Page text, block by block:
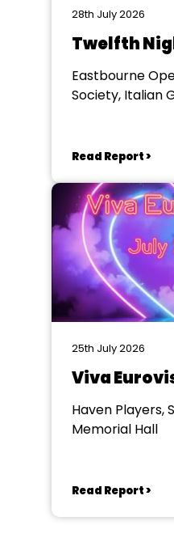
28th July 2026
Twelfth
Eastbourne
Society, Italian
Read Report >
25th July 2026
Viva
Haven Players,
Memorial Hall
Read Report >